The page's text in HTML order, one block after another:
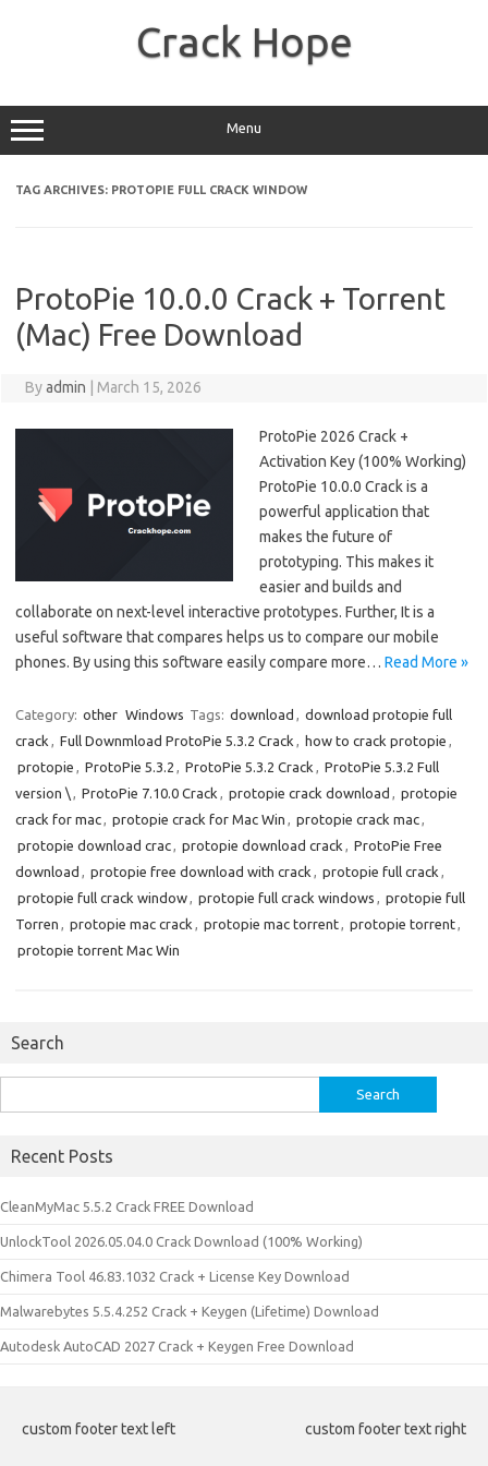
Crack Hope
Menu
TAG ARCHIVES: PROTOPIE FULL CRACK WINDOW
ProtoPie 10.0.0 Crack + Torrent
(Mac) Free Download
Byadmin March 15, 2026
ProtoPie 2026 Crack +
Activation Key (100% Working)
ProtoPie 10.0.0 Crack is a
powerful application that
makes the future of
prototyping. This makes it
easier and builds and
collaborate on next-level interactive prototypes. Further, It is a
useful software that compares helps us to compare our mobile
phones. By using this software easily compare more… Read More »
Category: other Windows Tags: download , download protopie full
crack , Full Downmload ProtoPie 5.3.2 Crack , how to crack protopie ,
protopie , ProtoPie 5.3.2 , ProtoPie 5.3.2 Crack , ProtoPie 5.3.2 Full
version \ , ProtoPie 7.10.0 Crack , protopie crack download , protopie
crack for mac, protopie crack for Mac Win , protopie crack mac,
protopie download crac, protopie download crack , ProtoPie Free
download , protopie free download with crack , protopie full crack ,
protopie full crack window, protopie full crack windows , protopie full
Torren , protopie mac crack , protopie mac torrent, protopie torrent,
protopie torrent Mac Win
Search
for:
Recent Posts
CleanMyMac 5.5.2 Crack FREE Download
UnlockTool 2026.05.04.0 Crack Download (100% Working)
Chimera Tool 46.83.1032 Crack + License Key Download
Malwarebytes 5.5.4.252 Crack + Keygen (Lifetime) Download
Autodesk AutoCAD 2027 Crack + Keygen Free Download
custom footer text left custom footer text right